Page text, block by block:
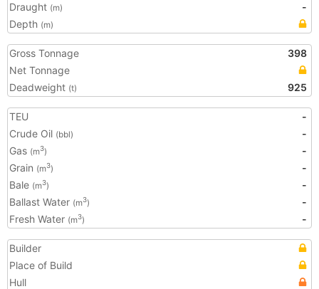
Draught (m)
-
Depth (m)
Gross Tonnage
398
Net Tonnage
Deadweight (t) 925
TEU
-
Crude Oil (bbl)
-
Gas (m3)
-
Grain (m3)
-
Bale (m3)
-
Ballast Water (m3)
-
Fresh Water (m3) -
Builder
Place of Build
Hull